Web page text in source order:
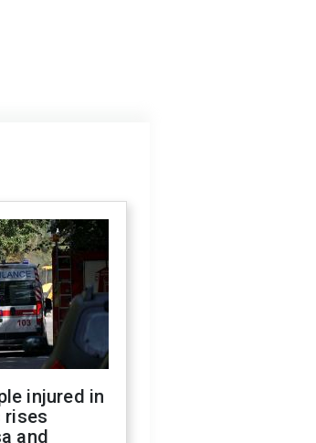
injured in
rises
and